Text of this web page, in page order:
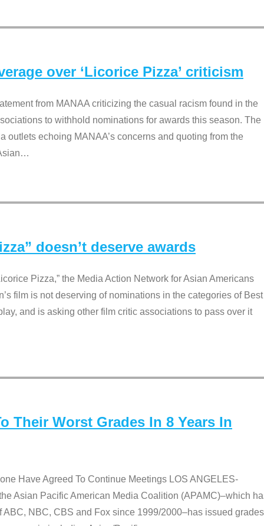
over ‘Licorice Pizza’ criticism
from MANAA criticizing the casual racism found in the
to withhold nominations for awards this season. The
outlets echoing MANAA’s concerns and quoting from the
…
doesn’t deserve awards
Pizza,” the Media Action Network for Asian Americans
film is not deserving of nominations in the categories of Best
and is asking other film critic associations to pass over it
Their Worst Grades In 8 Years In
Have Agreed To Continue Meetings LOS ANGELES-
Asian Pacific American Media Coalition (APAMC)–which
NBC, CBS and Fox since 1999/2000–has issued grades